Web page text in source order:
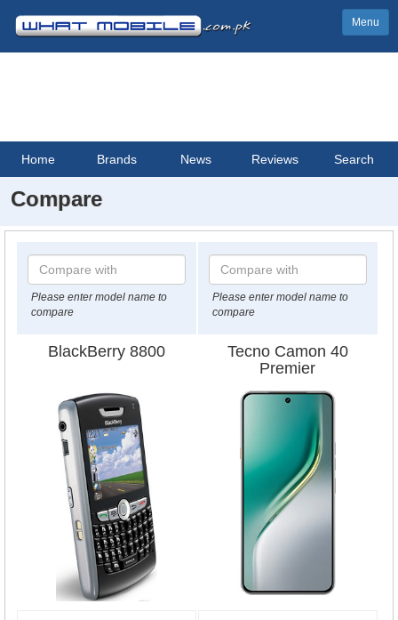
Menu
Home Brands News Reviews Search
Compare
Please enter model name to
compare
Please enter model name to
compare
BlackBerry 8800
Tecno Camon 40
Premier